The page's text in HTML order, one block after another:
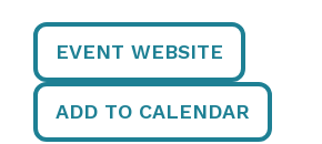
EVENT WEBSITE
ADD TO CALENDAR